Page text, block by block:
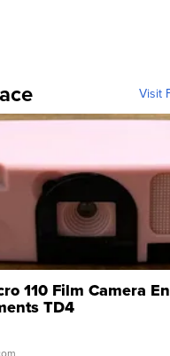
Visit
110 Film Camera
TD4